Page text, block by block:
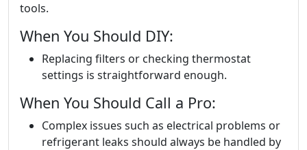
tools.
When You Should DIY:
Replacing filters or checking thermostat
settings is straightforward enough.
When You Should Call a Pro:
Complex issues such as electrical problems or
refrigerant leaks should always be handled by